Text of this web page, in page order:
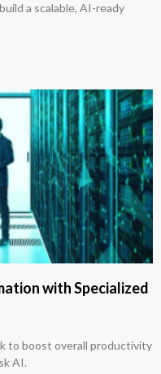
a scalable, AI-ready
with Specialized
to boost overall productivity
AI.